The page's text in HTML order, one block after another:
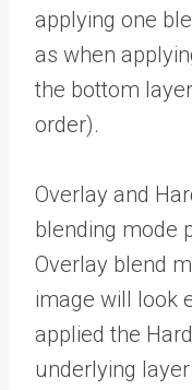
applying one
as when
the bottom
order).
Overlay and
blending mode
Overlay blend
image will look
applied the
underlying